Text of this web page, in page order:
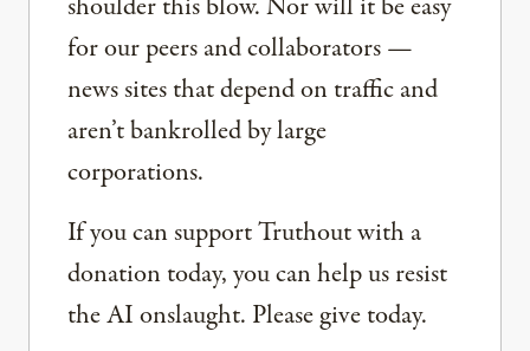
for our peers and collaborators —
news sites that depend on traffic and
aren’t bankrolled by large
corporations.
If you can support Truthout with a
donation today, you can help us resist
the AI onslaught. Please give today.